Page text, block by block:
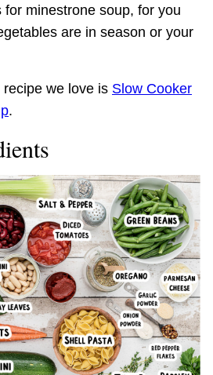
minestrone soup, for you
are in season or your
we love is Slow Cooker
.